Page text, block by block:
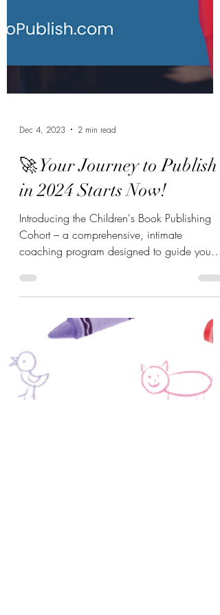
🚀 Your Journey to Publish
Introducing the Children's Book Publishing
coaching program designed to guide you
through self-publishing